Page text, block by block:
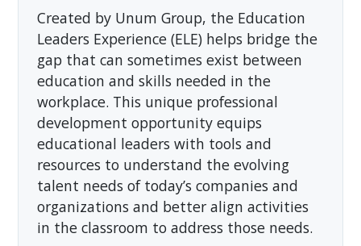
Created by Unum Group, the Education
Leaders Experience (ELE) helps bridge the
gap that can sometimes exist between
education and skills needed in the
workplace. This unique professional
development opportunity equips
educational leaders with tools and
resources to understand the evolving
talent needs of today’s companies and
organizations and better align activities
in the classroom to address those needs.